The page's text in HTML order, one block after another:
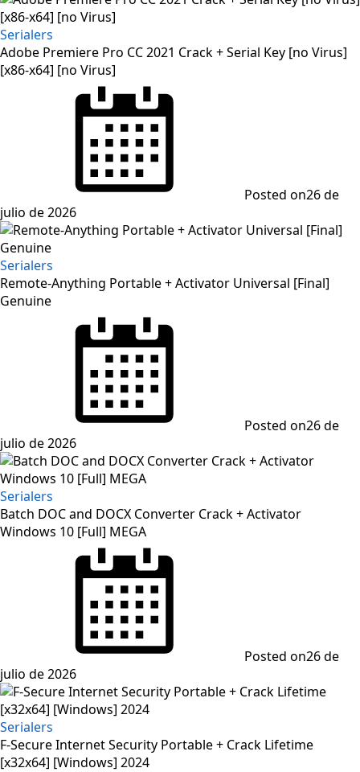
Serialers
Adobe Premiere Pro CC 2021 Crack + Serial Key [no Virus]
[x86-x64] [no Virus]
Posted on26 de
julio de 2026
Serialers
Remote-Anything Portable + Activator Universal [Final]
Genuine
Posted on26 de
julio de 2026
Serialers
Batch DOC and DOCX Converter Crack + Activator
Windows 10 [Full] MEGA
Posted on26 de
julio de 2026
Serialers
F-Secure Internet Security Portable + Crack Lifetime
[x32x64] [Windows] 2024